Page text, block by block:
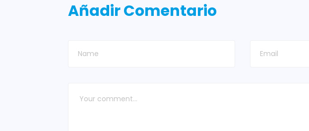
Añadir Comentario